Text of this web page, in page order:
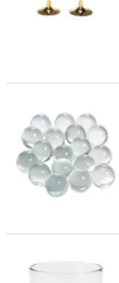
Clear Cylinder Vases -